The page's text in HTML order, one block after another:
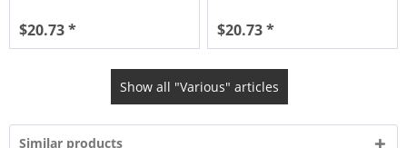
$20.73 * $20.73 *
Show all "Various" articles
Similar products